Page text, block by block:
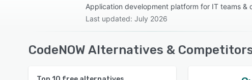
Application development platform for IT teams &
Last updated: July 2026
CodeNOW Alternatives &